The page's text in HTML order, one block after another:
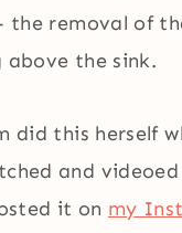
removal of
above the sink.
did this herself
and
it on my